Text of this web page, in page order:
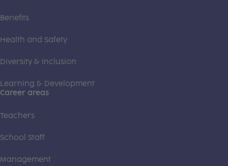
Benefits
Health and Safety
Diversity & Inclusion
Learning & Development
Career areas
Teachers
School Staff
Management